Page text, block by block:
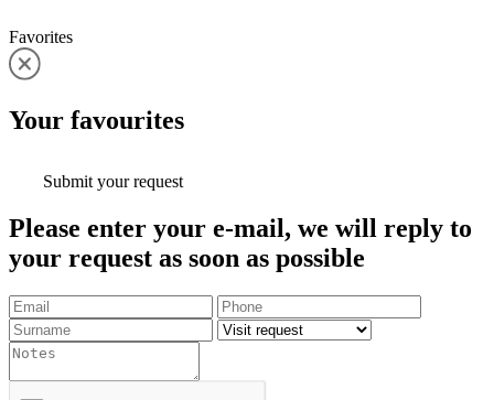
Favorites
Your favourites
Submit your request
Please enter your e-mail, we will reply to
your request as soon as possible